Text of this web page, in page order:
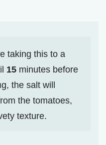
taking this to a
15 minutes before
the salt will
the tomatoes,
texture.